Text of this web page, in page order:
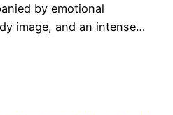
by emotional
image, and an intense…